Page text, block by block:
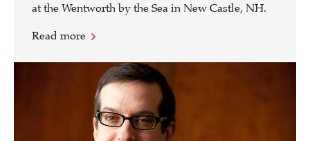
at the Wentworth by the Sea in New Castle, NH.
Read more